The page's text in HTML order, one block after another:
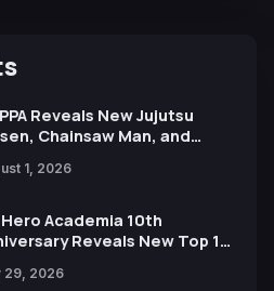
Reveals New Jujutsu
Chainsaw Man, and
of 15th Anniversary Expo
1, 2026
Hero Academia 10th
Reveals New Top 10
29, 2026